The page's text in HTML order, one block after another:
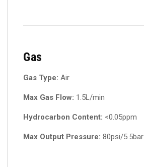
Gas
Gas Type: Air
Max Gas Flow: 1.5L/min
Hydrocarbon Content: <0.05ppm
Max Output Pressure: 80psi/5.5bar